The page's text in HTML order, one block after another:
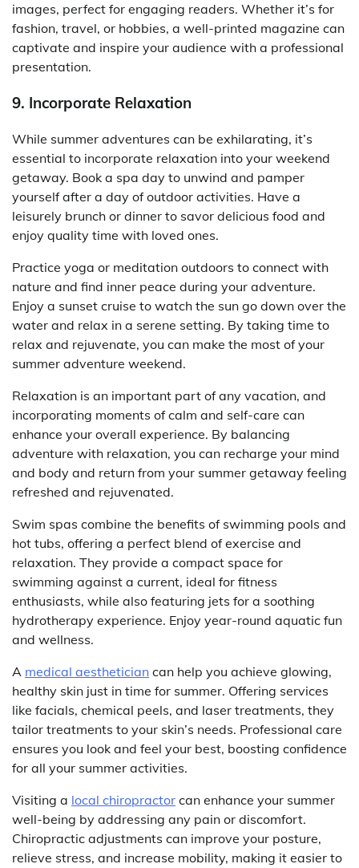
images, perfect for engaging readers. Whether it’s for
fashion, travel, or hobbies, a well-printed magazine can
captivate and inspire your audience with a professional
presentation.
9. Incorporate Relaxation
While summer adventures can be exhilarating, it’s
essential to incorporate relaxation into your weekend
getaway. Book a spa day to unwind and pamper
yourself after a day of outdoor activities. Have a
leisurely brunch or dinner to savor delicious food and
enjoy quality time with loved ones.
Practice yoga or meditation outdoors to connect with
nature and find inner peace during your adventure.
Enjoy a sunset cruise to watch the sun go down over the
water and relax in a serene setting. By taking time to
relax and rejuvenate, you can make the most of your
summer adventure weekend.
Relaxation is an important part of any vacation, and
incorporating moments of calm and self-care can
enhance your overall experience. By balancing
adventure with relaxation, you can recharge your mind
and body and return from your summer getaway feeling
refreshed and rejuvenated.
Swim spas combine the benefits of swimming pools and
hot tubs, offering a perfect blend of exercise and
relaxation. They provide a compact space for
swimming against a current, ideal for fitness
enthusiasts, while also featuring jets for a soothing
hydrotherapy experience. Enjoy year-round aquatic fun
and wellness.
A medical aesthetician can help you achieve glowing,
healthy skin just in time for summer. Offering services
like facials, chemical peels, and laser treatments, they
tailor treatments to your skin’s needs. Professional care
ensures you look and feel your best, boosting confidence
for all your summer activities.
Visiting a local chiropractor can enhance your summer
well-being by addressing any pain or discomfort.
Chiropractic adjustments can improve your posture,
relieve stress, and increase mobility, making it easier to